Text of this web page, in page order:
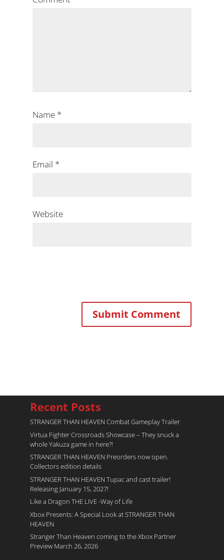
Name *
Email *
Website
Recent Posts
STRANGER THAN HEAVEN Combat Gameplay Trailer
Virtua Fighter Crossroads​ Showcase – They snuck a
whole Yakuza game in here?!
STRANGER THAN HEAVEN Preorders now open.
Collectors edition details
STRANGER THAN HEAVEN Tupac and cast trailer!
Releasing January 15, 2027!
Like a Dragon THE LIVE -Way of Life
Xbox Presents: A Special Look at STRANGER THAN
HEAVEN
Stranger Than Heaven coming to the Xbox Partner
Preview March 26, 2026